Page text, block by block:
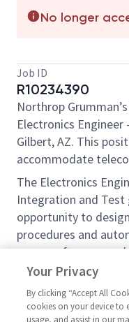
No longer
Job ID
R10234390
Northrop
Electronics
Gilbert, AZ. This
accommodate
The Electronics
Integration and Test
opportunity to
procedures and
spacecraft
ground support
system level test
flight hardware and
Your Privacy
By clicking “Accept All
cookies on your device to
usage, and assist in our